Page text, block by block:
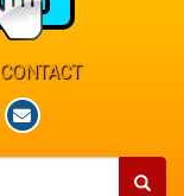
CONTACT